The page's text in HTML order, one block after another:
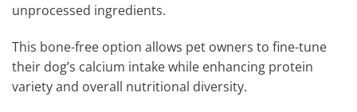
unprocessed ingredients.
This bone-free option allows pet owners to fine-tune
their dog’s calcium intake while enhancing protein
variety and overall nutritional diversity.